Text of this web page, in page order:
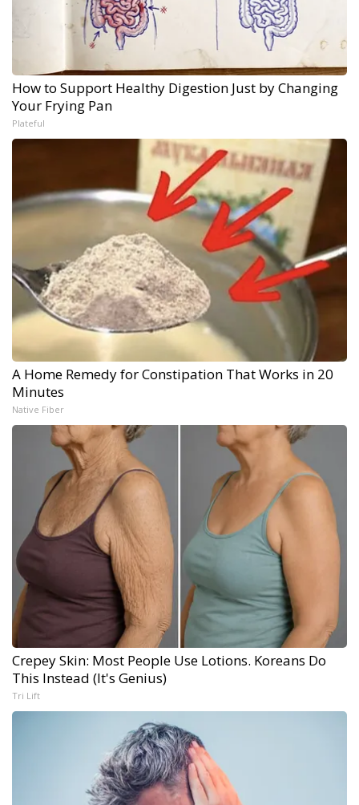
How to Support Healthy Digestion Just by Changing
Your Frying Pan
Plateful
A Home Remedy for Constipation That Works in 20
Minutes
Native Fiber
Crepey Skin: Most People Use Lotions. Koreans Do
This Instead (It's Genius)
Tri Lift